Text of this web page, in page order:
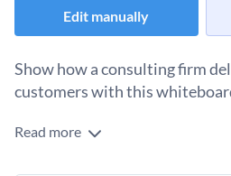
Edit manually
Show how a consulting firm
customers with this
This whiteboard template contains
Read more